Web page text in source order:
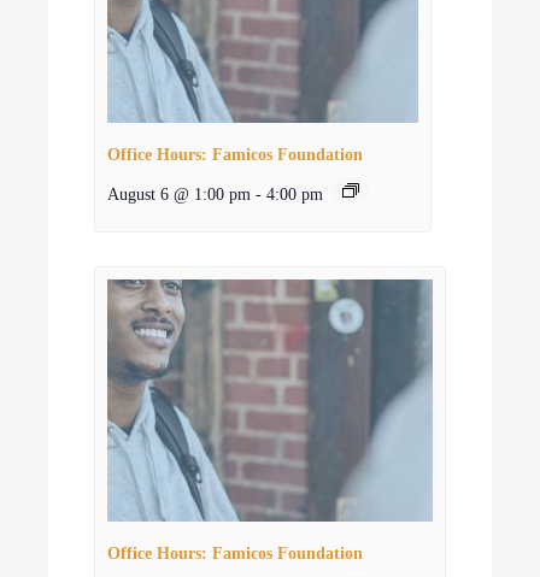
Office Hours: Famicos Foundation
August 6 @ 1:00 pm - 4:00 pm
Office Hours: Famicos Foundation